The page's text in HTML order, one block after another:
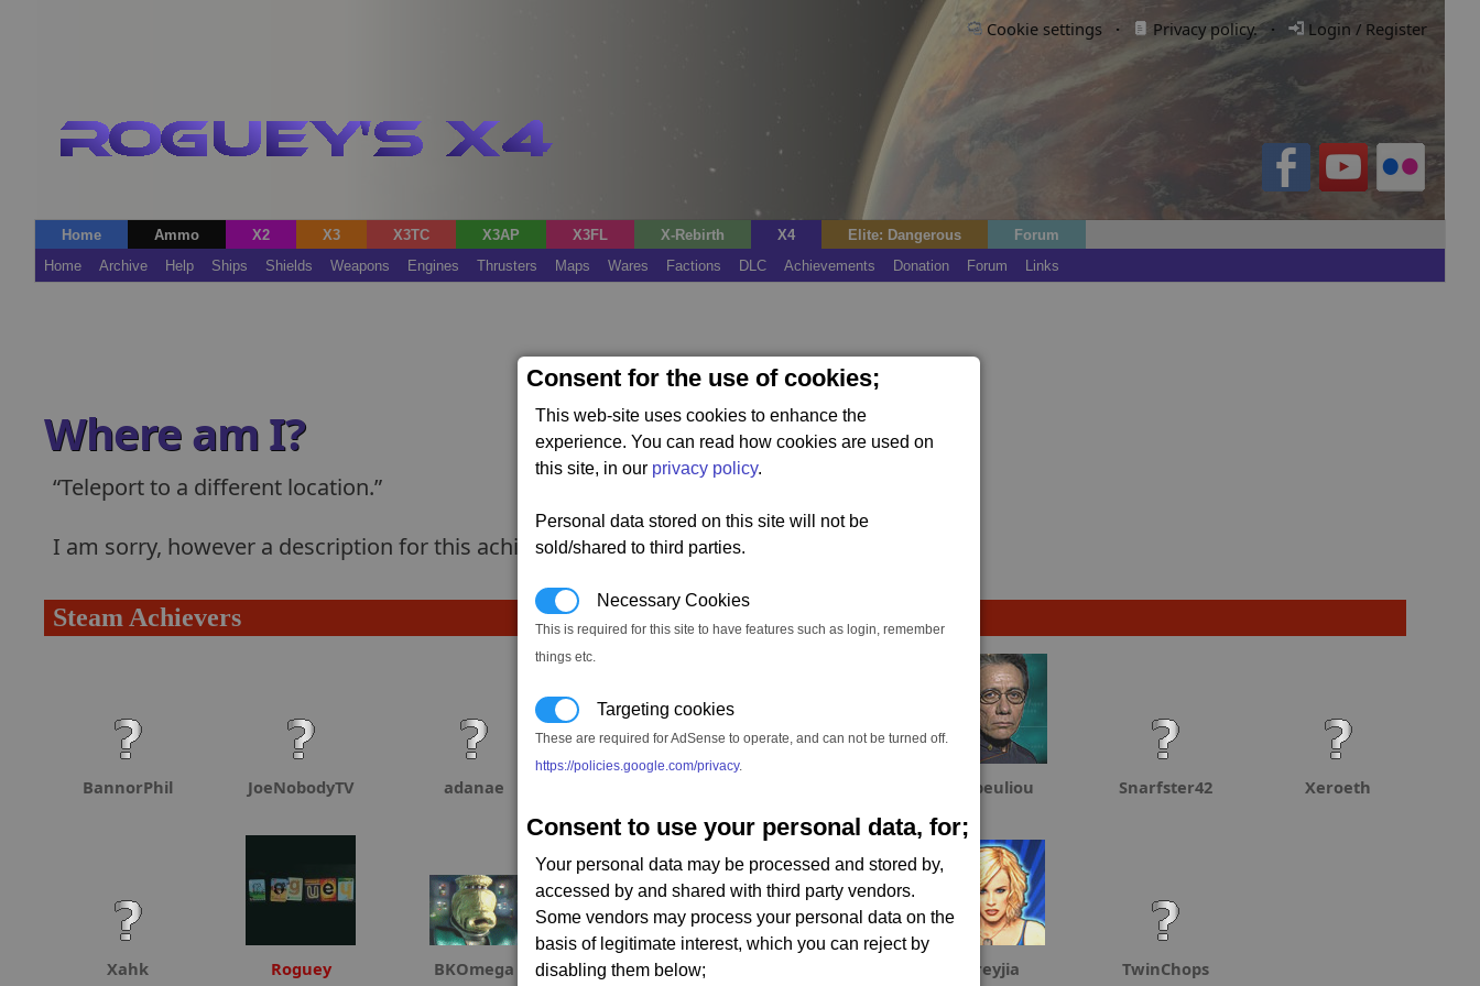
Consent for the use of cookies;
This web-site uses cookies to enhance the
experience. You can read how cookies are used on
this site, in our privacy policy.
Personal data stored on this site will not be
sold/shared to third parties.
Necessary Cookies
This is required for this site to have features such as login, remember
things etc.
Targeting cookies
These are required for AdSense to operate, and can not be turned off.
https://policies.google.com/privacy.
Consent to use your personal data, for;
Your personal data may be processed and stored by,
accessed by and shared with third party vendors.
Some vendors may process your personal data on the
basis of legitimate interest, which you can reject by
disabling them below;
Cookie settings · Privacy policy.· Login / Register
Home Ammo X2 X3 X3TC X3AP X3FL X-Rebirth X4 Elite: Dangerous
Forum
Home
Archive Help Ships Shields Weapons Engines Thrusters Maps Wares Factions DLC Achievements Donation Forum Links
Where am I?
Teleport to a different location.
I am sorry, however a description for this achievement hasnt been added yet.
Steam Achievers
BannorPhil JoeNobodyTV adanae Dabeuliou Snarfster42 Xeroeth
Xahk Roguey BKOmega YamiCyn Freyjia TwinChops